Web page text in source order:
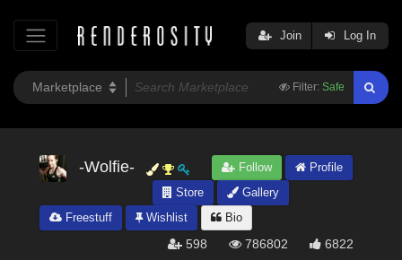
Filter: Safe
Join Log In
-Wolfie- Follow
Profile
Store
Gallery
Freestuff
Wishlist Bio
598 786802 6822